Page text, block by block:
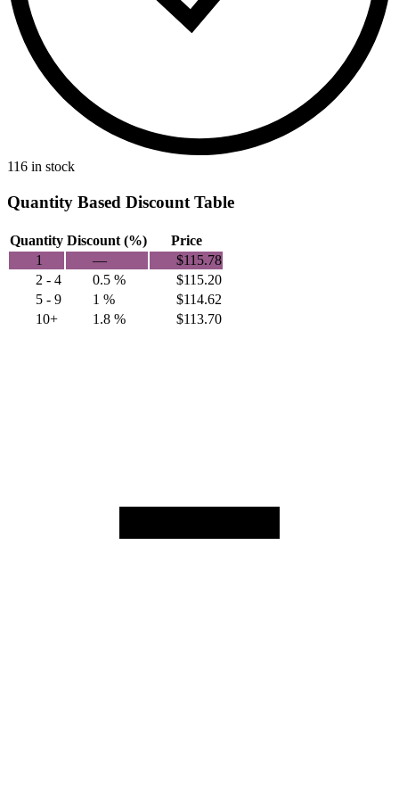
116 in stock
Quantity Based Discount Table
Quantity Discount (%)
Price
1
— $115.78
2 - 4
0.5 % $115.20
5 - 9
1 % $114.62
10+
1.8 % $113.70